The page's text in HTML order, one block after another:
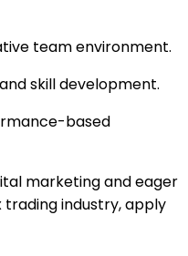
team environment.
skill development.
based
marketing and eager
industry, apply